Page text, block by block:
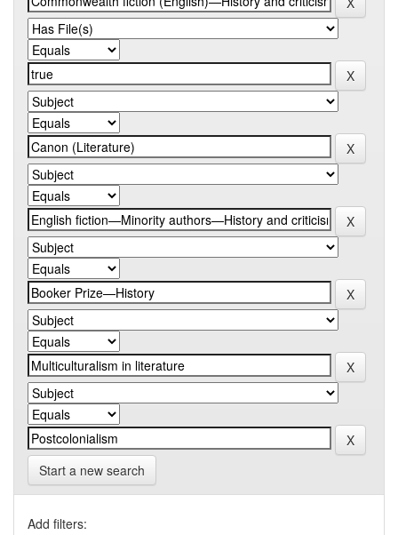
Start a new search
Add filters: